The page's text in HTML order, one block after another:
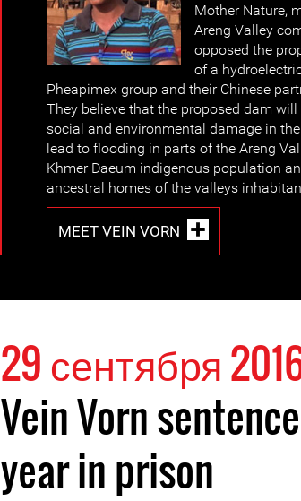
Mother Nature,
Areng Valley
opposed the
of a
Pheapimex group and their Chinese
They believe that the proposed dam
social and environmental damage in
lead to flooding in parts of the Areng
Khmer Daeum indigenous population
ancestral homes of the valleys
MEET VEIN VORN
29 сентября
Vein Vorn
year in prison